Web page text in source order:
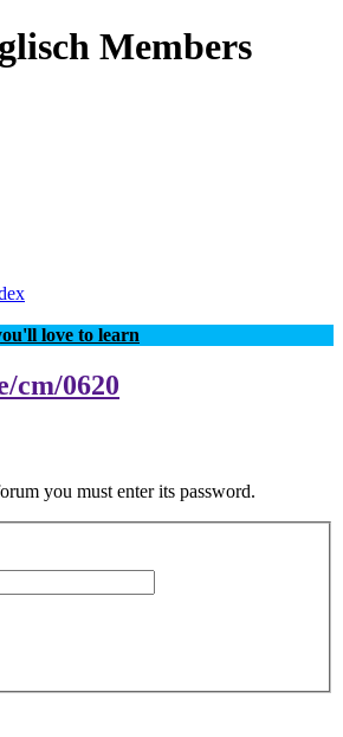
Members
love to learn
cm/0620
you must enter its password.